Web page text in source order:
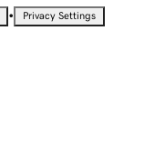
• Privacy Settings